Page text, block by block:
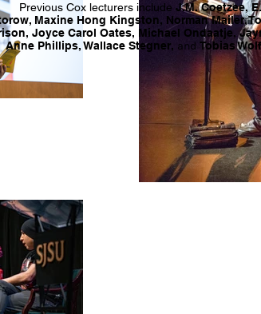
Previous Cox lecturers include J.M. Coetzee,
Maxine Hong Kingston, Norman Mailer,
Joyce Carol Oates, Michael Ondaatje,
Anne Phillips, Wallace Stegner, and Tobias